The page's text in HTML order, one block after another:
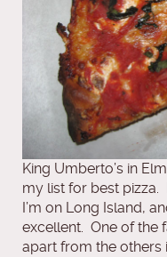
King Umberto’s in
my list for best pizza.
I’m on Long Island,
excellent. One of the
apart from the others